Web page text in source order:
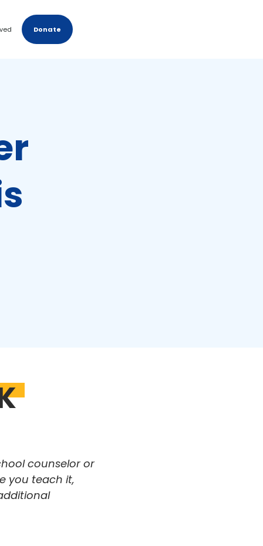
Donate
counselor or
you teach it,